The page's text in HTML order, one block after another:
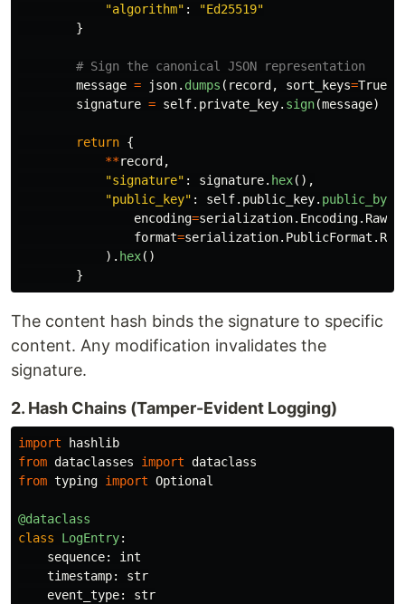
"algorithm" : "Ed25519"
}
message = json. dumps ( record, sort_keys=True
signature = self. private_key. sign(message)
return {
**record,
"signature" : signature. hex(),
"public_key" : self. public_key.
encoding=serialization. Encoding. Raw
format=serialization. PublicFormat . Raw
). hex()
}
The content hash binds the signature to specific
content. Any modification invalidates the
signature.
2. Hash Chains (Tamper-Evident Logging)
import
hashlib
from dataclasses import dataclass
from typing import Optional
@dataclass
class
LogEntry:
sequence:
int
timestamp:
str
event_type:
str